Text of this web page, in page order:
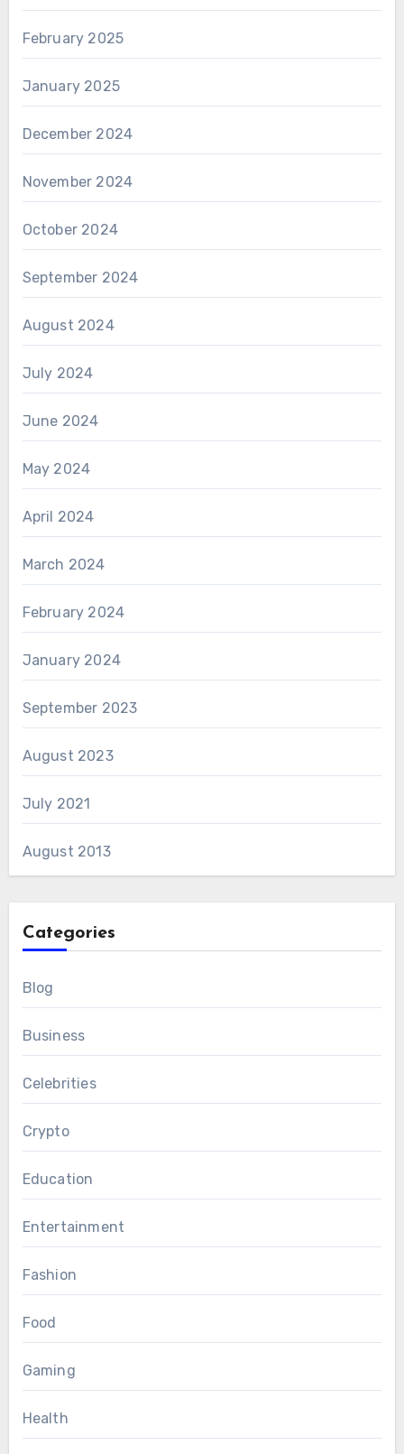
February 2025
January 2025
December 2024
November 2024
October 2024
September 2024
August 2024
July 2024
June 2024
May 2024
April 2024
March 2024
February 2024
January 2024
September 2023
August 2023
July 2021
August 2013
Categories
Blog
Business
Celebrities
Crypto
Education
Entertainment
Fashion
Food
Gaming
Health